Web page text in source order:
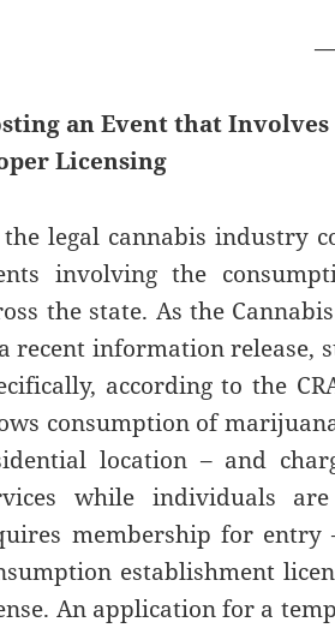
an Event that
Licensing
the legal cannabis industry
involving the
the state. As the
recent information release,
according to the
consumption of
location – and
while individuals
membership for entry
establishment
An application for a